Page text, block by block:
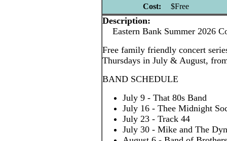
Cost:
$Free
Description:
Eastern Bank Summer 2026
Free family friendly concert
Thursdays in July & August,
BAND SCHEDULE
July 9 - That 80s Band
July 16 - Thee Midnight
July 23 - Track 44
July 30 - Mike and The